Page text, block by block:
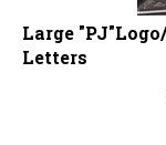
Large
Letters